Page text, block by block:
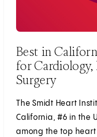
Best in
for
Surgery
The Smidt Heart
California, #6 in the
among the top